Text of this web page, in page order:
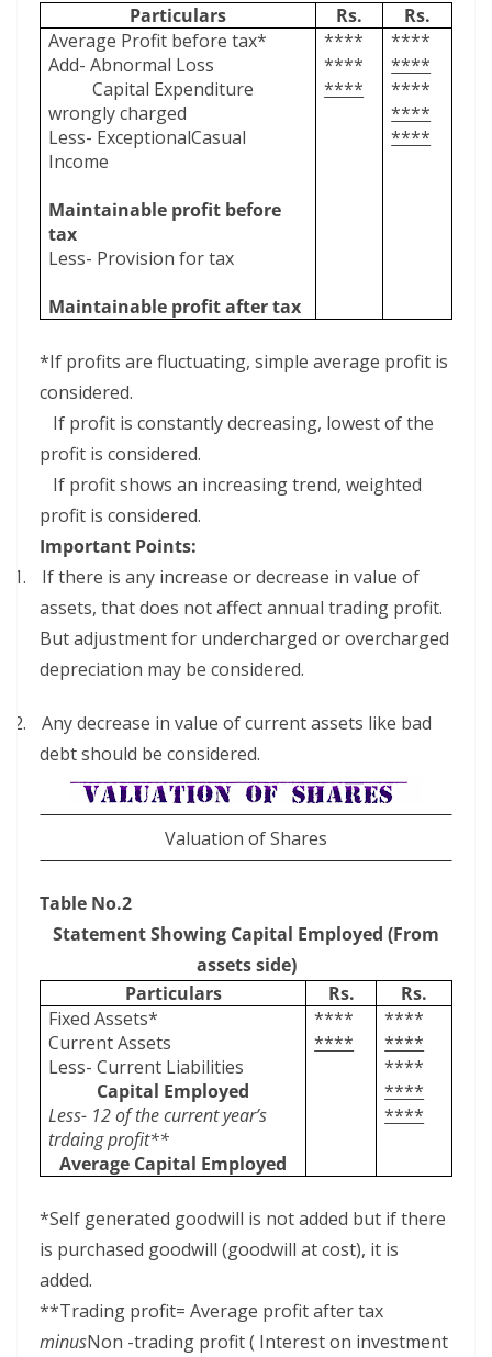
Particulars
Rs.
Rs.
Average Profit before tax*
Add- Abnormal Loss
Capital Expenditure
wrongly charged
Less- ExceptionalCasual
Income
Maintainable profit before
tax
Less- Provision for tax
Maintainable profit after tax
****
****
****
****
****
****
****
****
*If profits are fluctuating, simple average profit is
considered.
If profit is constantly decreasing, lowest of the
profit is considered.
If profit shows an increasing trend, weighted
profit is considered.
Important Points:
1.
If there is any increase or decrease in value of
assets, that does not affect annual trading profit.
But adjustment for undercharged or overcharged
depreciation may be considered.
2.
Any decrease in value of current assets like bad
debt should be considered.
Valuation of Shares
Table No.2
Statement Showing Capital Employed (From
assets side)
Particulars
Rs.
Rs.
Fixed Assets*
Current Assets
Less- Current Liabilities
Capital Employed
Less- 12 of the current year’s
trdaing profit**
Average Capital Employed
****
****
****
****
****
****
****
*Self generated goodwill is not added but if there
is purchased goodwill (goodwill at cost), it is
added.
**Trading profit= Average profit after tax
minusNon -trading profit ( Interest on investment